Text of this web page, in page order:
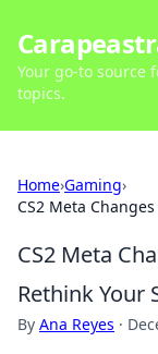
Your go-to source
topics.
Home›Gaming›
CS2 Meta
CS2 Meta
Rethink Your
By Ana Reyes ·